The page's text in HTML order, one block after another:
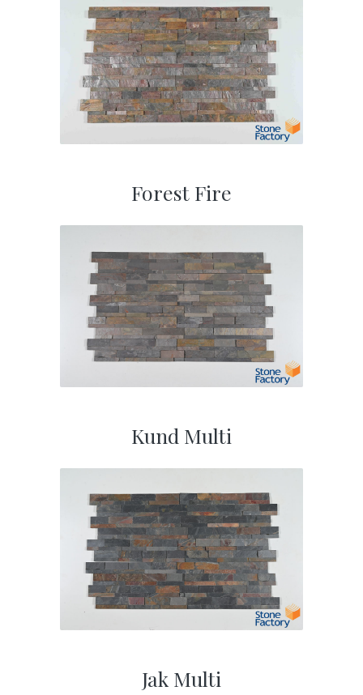
Forest Fire
Kund Multi
Jak Multi